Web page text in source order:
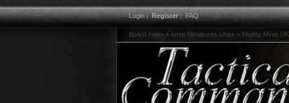
Login|Register|FAQ
Board index » 6mm Miniatures Lines » Mighty Minis UK